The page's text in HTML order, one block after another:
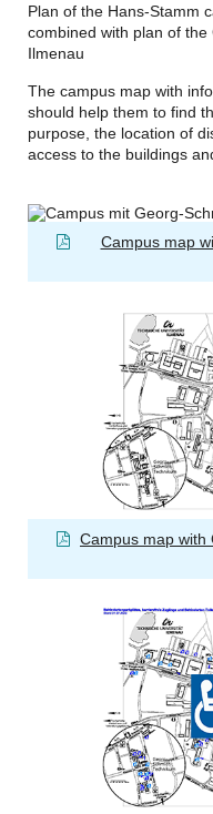
Plan of the Hans-Stamm
combined with plan of the
Ilmenau
The campus map with
should help them to find
purpose, the location of
access to the buildings
Campus map
Campus map with